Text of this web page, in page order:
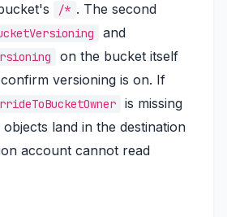
/* . The second
and
on the bucket itself
versioning is on. If
is missing
land in the destination
account cannot read